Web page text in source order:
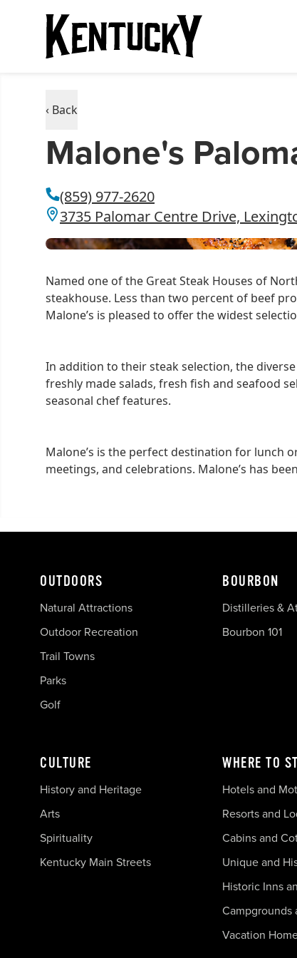
‹ Back
Malone's
(859) 977-2620
3735 Palomar Centre Drive,
Named one of the Great Steak Houses of
steakhouse. Less than two percent of beef
Malone’s is pleased to offer the widest
In addition to their steak selection, the
freshly made salads, fresh fish and seafood
seasonal chef features.
Malone’s is the perfect destination for lunch
meetings, and celebrations. Malone’s has
OUTDOORS
Natural Attractions
Outdoor Recreation
Trail Towns
Parks
Golf
BOURBON
Distilleries &
Bourbon 101
CULTURE
History and Heritage
Arts
Spirituality
Kentucky Main Streets
WHERE TO
Hotels and
Resorts and
Cabins and
Unique and
Historic Inns
Campgrounds
Vacation